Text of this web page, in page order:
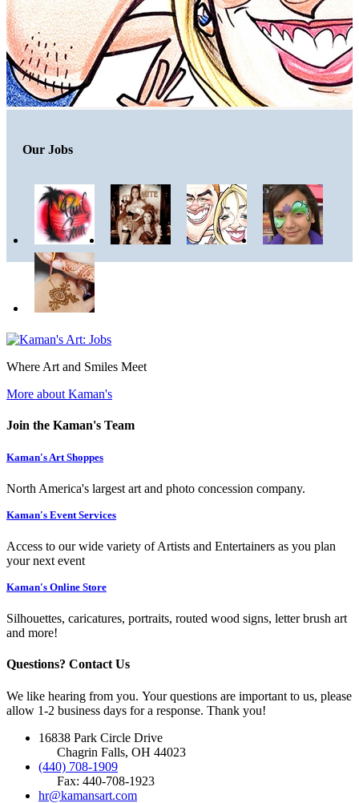
Our Jobs
Where Art and Smiles Meet
More about Kaman's
Join the Kaman's Team
Kaman's Art Shoppes
North America's largest art and photo concession company.
Kaman's Event Services
Access to our wide variety of Artists and Entertainers as you plan
your next event
Kaman's Online Store
Silhouettes, caricatures, portraits, routed wood signs, letter brush art
and more!
Questions? Contact Us
We like hearing from you. Your questions are important to us, please
allow 1-2 business days for a response. Thank you!
16838 Park Circle Drive
Chagrin Falls, OH 44023
(440) 708-1909
Fax: 440-708-1923
hr@kamansart.com